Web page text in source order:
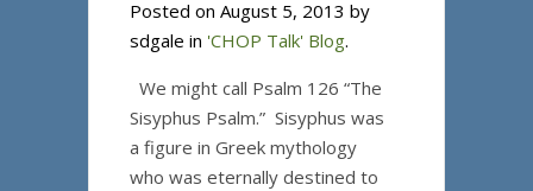
Posted on August 5, 2013 by
sdgale in 'CHOP Talk' Blog.
We might call Psalm 126 “The
Sisyphus Psalm.” Sisyphus was
a figure in Greek mythology
who was eternally destined to